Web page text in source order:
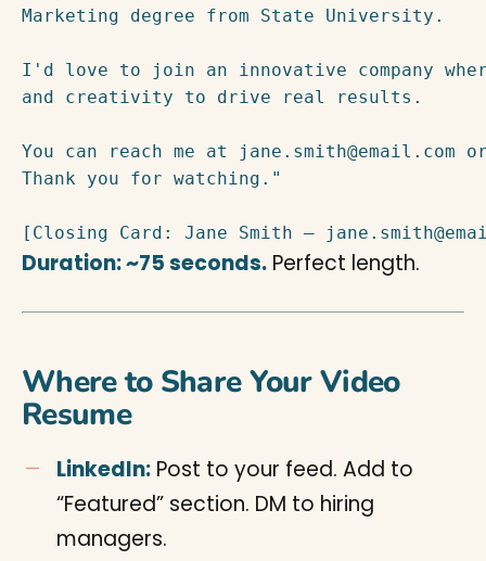
Marketing degree from State University.
I'd love to join an innovative company
and creativity to drive real results.
You can reach me at jane.smith@email.com
Thank you for watching."
Duration: ~75 seconds. Perfect length.
Where to Share Your Video
Resume
LinkedIn: Post to your feed. Add to
“Featured” section. DM to hiring
managers.